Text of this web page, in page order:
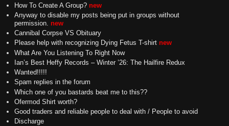
How To Create A Group? new
Anyway to disable my posts being put in groups without
permission. new
Cannibal Corpse VS Obituary
Please help with recognizing Dying Fetus T-shirt new
What Are You Listening To Right Now
Ian’s Best Heffy Records – Winter ’26: The Hailfire Redux
Wanted!!!!!
Spam replies in the forum
Which one of you bastards beat me to this??
Ofermod Shirt worth?
Good traders and reliable people to deal with / People to avoid
Discharge